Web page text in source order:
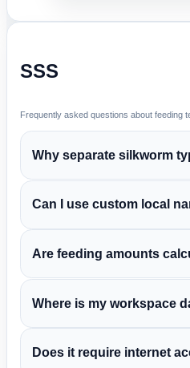
SSS
Frequently asked questions about feeding
Why separate silkworm
Can I use custom local
Are feeding amounts
Where is my workspace
Does it require internet